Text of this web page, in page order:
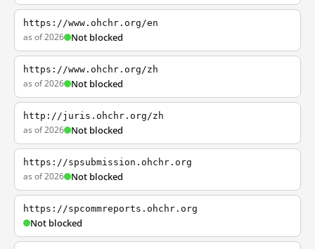
https://www.ohchr.org/en
as of 2026 Not blocked
https://www.ohchr.org/zh
as of 2026 Not blocked
http://juris.ohchr.org/zh
as of 2026 Not blocked
https://spsubmission.ohchr.org
as of 2026 Not blocked
https://spcommreports.ohchr.org
Not blocked